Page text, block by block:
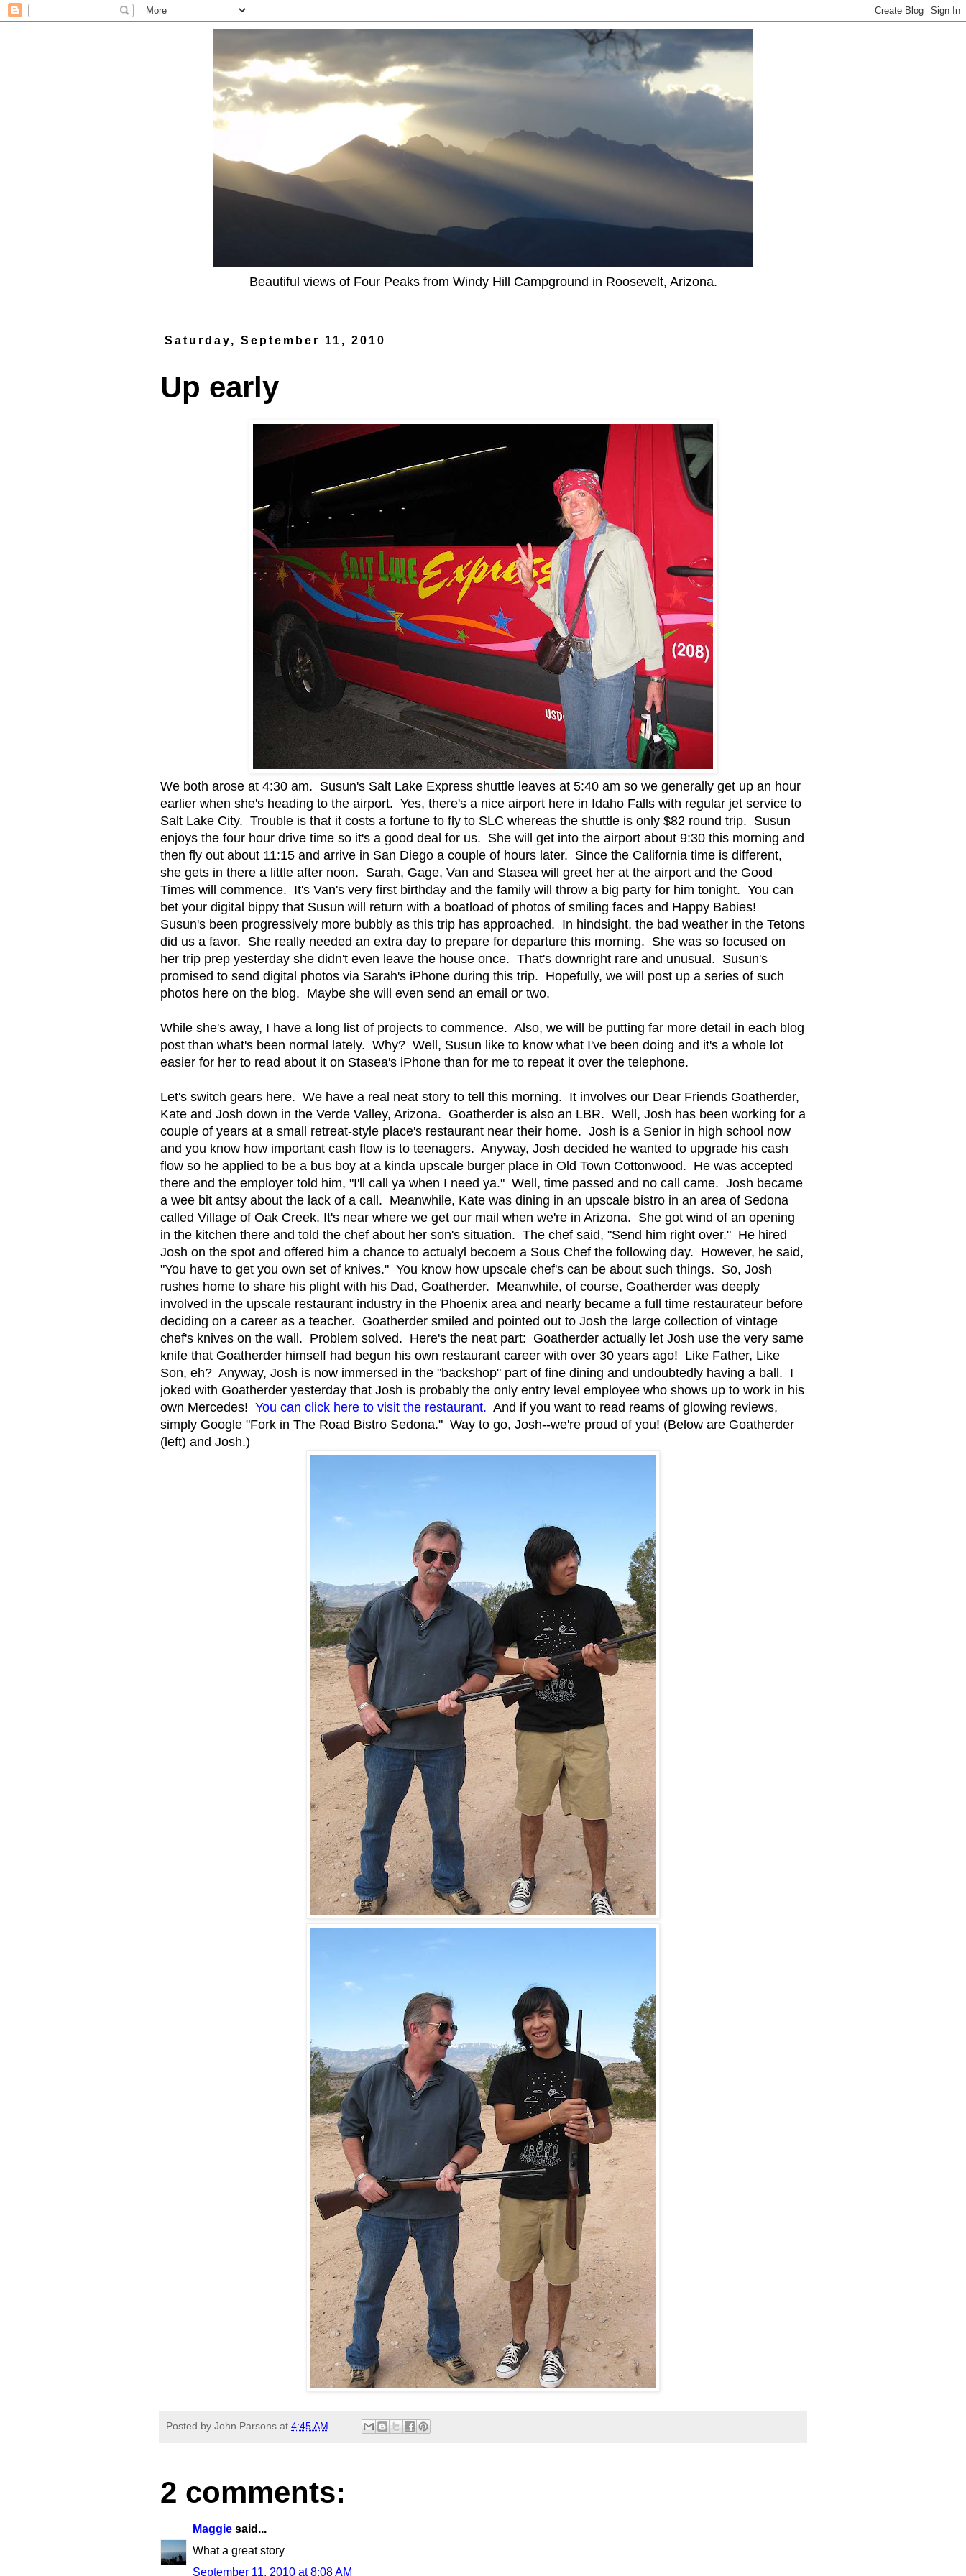
Beautiful views of Four Peaks from Windy Hill Campground in Roosevelt, Arizona.
Saturday, September 11, 2010
Up early
We both arose at 4:30 am. Susun's Salt Lake Express shuttle leaves at 5:40 am so we generally get up an hour
earlier when she's heading to the airport. Yes, there's a nice airport here in Idaho Falls with regular jet service to
Salt Lake City. Trouble is that it costs a fortune to fly to SLC whereas the shuttle is only $82 round trip. Susun
enjoys the four hour drive time so it's a good deal for us. She will get into the airport about 9:30 this morning and
then fly out about 11:15 and arrive in San Diego a couple of hours later. Since the California time is different,
she gets in there a little after noon. Sarah, Gage, Van and Stasea will greet her at the airport and the Good
Times will commence. It's Van's very first birthday and the family will throw a big party for him tonight. You can
bet your digital bippy that Susun will return with a boatload of photos of smiling faces and Happy Babies!
Susun's been progressively more bubbly as this trip has approached. In hindsight, the bad weather in the Tetons
did us a favor. She really needed an extra day to prepare for departure this morning. She was so focused on
her trip prep yesterday she didn't even leave the house once. That's downright rare and unusual. Susun's
promised to send digital photos via Sarah's iPhone during this trip. Hopefully, we will post up a series of such
photos here on the blog. Maybe she will even send an email or two.
While she's away, I have a long list of projects to commence. Also, we will be putting far more detail in each blog
post than what's been normal lately. Why? Well, Susun like to know what I've been doing and it's a whole lot
easier for her to read about it on Stasea's iPhone than for me to repeat it over the telephone.
Let's switch gears here. We have a real neat story to tell this morning. It involves our Dear Friends Goatherder,
Kate and Josh down in the Verde Valley, Arizona. Goatherder is also an LBR. Well, Josh has been working for a
couple of years at a small retreat-style place's restaurant near their home. Josh is a Senior in high school now
and you know how important cash flow is to teenagers. Anyway, Josh decided he wanted to upgrade his cash
flow so he applied to be a bus boy at a kinda upscale burger place in Old Town Cottonwood. He was accepted
there and the employer told him, "I'll call ya when I need ya." Well, time passed and no call came. Josh became
a wee bit antsy about the lack of a call. Meanwhile, Kate was dining in an upscale bistro in an area of Sedona
called Village of Oak Creek. It's near where we get our mail when we're in Arizona. She got wind of an opening
in the kitchen there and told the chef about her son's situation. The chef said, "Send him right over." He hired
Josh on the spot and offered him a chance to actualyl becoem a Sous Chef the following day. However, he said,
"You have to get you own set of knives." You know how upscale chef's can be about such things. So, Josh
rushes home to share his plight with his Dad, Goatherder. Meanwhile, of course, Goatherder was deeply
involved in the upscale restaurant industry in the Phoenix area and nearly became a full time restaurateur before
deciding on a career as a teacher. Goatherder smiled and pointed out to Josh the large collection of vintage
chef's knives on the wall. Problem solved. Here's the neat part: Goatherder actually let Josh use the very same
knife that Goatherder himself had begun his own restaurant career with over 30 years ago! Like Father, Like
Son, eh? Anyway, Josh is now immersed in the "backshop" part of fine dining and undoubtedly having a ball. I
joked with Goatherder yesterday that Josh is probably the only entry level employee who shows up to work in his
own Mercedes! You can click here to visit the restaurant. And if you want to read reams of glowing reviews,
simply Google "Fork in The Road Bistro Sedona." Way to go, Josh--we're proud of you! (Below are Goatherder
(left) and Josh.)
Posted by John Parsons at 4:45 AM
2 comments:
Maggie said...
What a great story
September 11, 2010 at 8:08 AM